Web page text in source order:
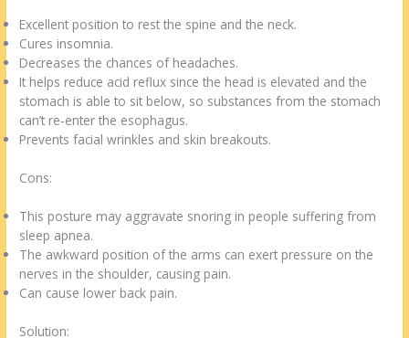
Excellent position to rest the spine and the neck.
Cures insomnia.
Decreases the chances of headaches.
It helps reduce acid reflux since the head is elevated and the
stomach is able to sit below, so substances from the stomach
can’t re-enter the esophagus.
Prevents facial wrinkles and skin breakouts.
Cons:
This posture may aggravate snoring in people suffering from
sleep apnea.
The awkward position of the arms can exert pressure on the
nerves in the shoulder, causing pain.
Can cause lower back pain.
Solution: